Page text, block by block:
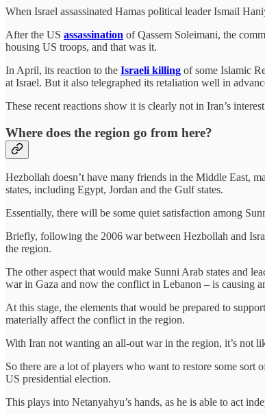
When Israel assassinated Hamas political leader Ismail
After the US assassination of Qassem Soleimani, the
housing US troops, and that was it.
In April, its reaction to the Israeli killing of some Islamic
at Israel. But it also telegraphed its retaliation well in
These recent reactions show it is clearly not in Iran’s
Where does the region go from here?
Hezbollah doesn’t have many friends in the Middle East,
states, including Egypt, Jordan and the Gulf states.
Essentially, there will be some quiet satisfaction among
Briefly, following the 2006 war between Hezbollah and
the region.
The other aspect that would make Sunni Arab states and
war in Gaza and now the conflict in Lebanon – is causing
At this stage, the elements that would be prepared to
materially affect the conflict in the region.
With Iran not wanting an all-out war in the region, it’s not
So there are a lot of players who want to restore some
US presidential election.
This plays into Netanyahyu’s hands, as he is able to act